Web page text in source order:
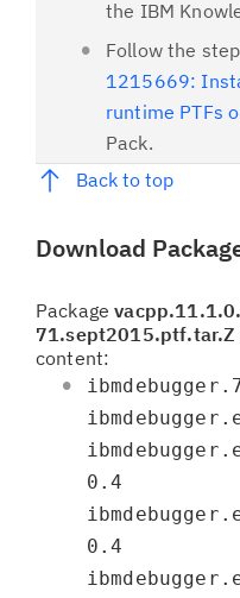
the IBM
Follow the
1215669:
runtime PTFs
Pack.
Back to top
Download
Package
71.sept2015.ptf.tar.Z
content:
0.4
0.4